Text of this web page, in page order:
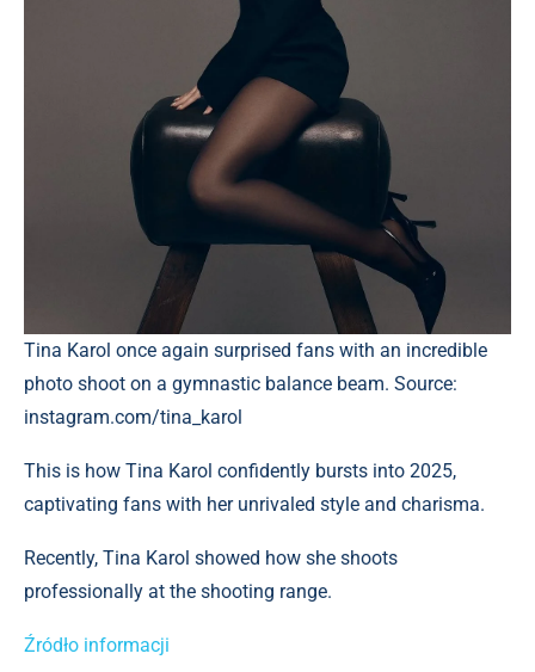
Tina Karol once again surprised fans with an incredible
photo shoot on a gymnastic balance beam. Source:
instagram.com/tina_karol
This is how Tina Karol confidently bursts into 2025,
captivating fans with her unrivaled style and charisma.
Recently, Tina Karol showed how she shoots
professionally at the shooting range.
Źródło informacji